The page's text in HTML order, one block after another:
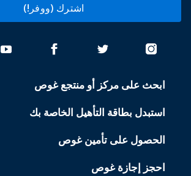
اشترك (ووفر!)
PADIابحث على مركز أو منتجع غوص
استبدل بطاقة التأهيل الخاصة بك
الحصول على تأمين غوص
احجز إجازة غوص